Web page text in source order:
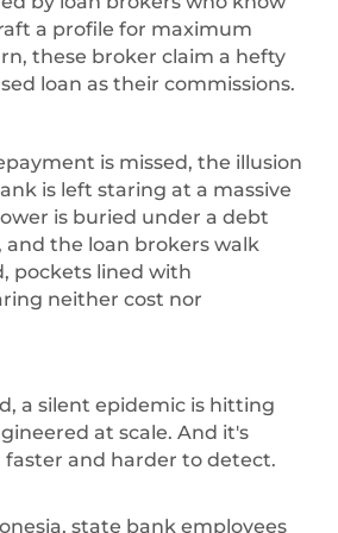
a profile for maximum
these broker claim a hefty
loan as their commissions.
is missed, the illusion
is left staring at a massive
is buried under a debt
and the loan brokers walk
pockets lined with
neither cost nor
a silent epidemic is hitting
at scale. And it's
and harder to detect.
state bank employees